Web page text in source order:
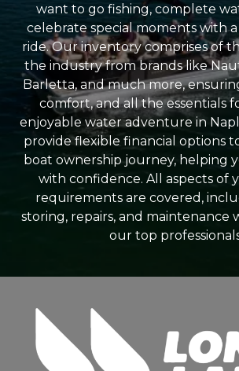
want to go fishing, complete
celebrate special moments with
ride. Our inventory comprises of
the industry from brands like
Barletta, and much more,
comfort, and all the essentials
enjoyable water adventure in
provide flexible financial options
boat ownership journey, helping
with confidence. All aspects of
requirements are covered,
storing, repairs, and maintenance
our top